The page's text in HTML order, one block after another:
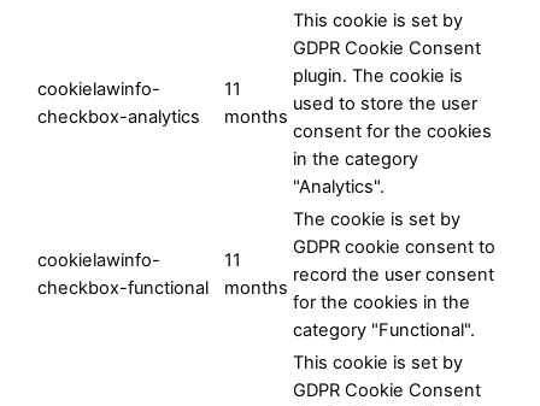
cookielawinfo-
checkbox-analytics
11
months
This cookie is set by
GDPR Cookie Consent
plugin. The cookie is
used to store the user
consent for the cookies
in the category
"Analytics".
cookielawinfo-
checkbox-functional
11
months
The cookie is set by
GDPR cookie consent to
record the user consent
for the cookies in the
category "Functional".
This cookie is set by
GDPR Cookie Consent